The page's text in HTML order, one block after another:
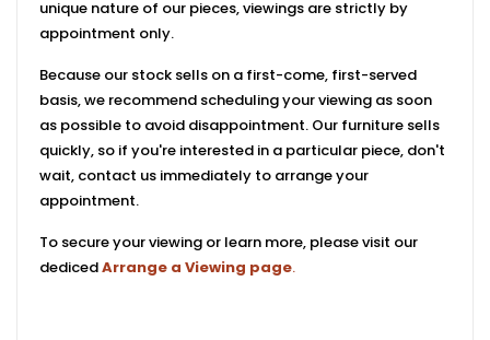
unique nature of our pieces, viewings are strictly by
appointment only.
Because our stock sells on a first-come, first-served
basis, we recommend scheduling your viewing as soon
as possible to avoid disappointment. Our furniture sells
quickly, so if you're interested in a particular piece, don't
wait, contact us immediately to arrange your
appointment.
To secure your viewing or learn more, please visit our
dedicedArrange a Viewing page.